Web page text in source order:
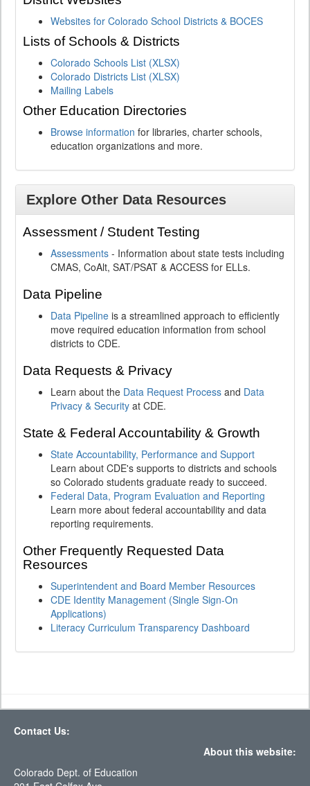
Websites for Colorado School Districts & BOCES
Lists of Schools & Districts
Colorado Schools List (XLSX)
Colorado Districts List (XLSX)
Mailing Labels
Other Education Directories
Browse information for libraries, charter schools,
education organizations and more.
Explore Other Data Resources
Assessment / Student Testing
Assessments - Information about state tests including
CMAS, CoAlt, SAT/PSAT & ACCESS for ELLs.
Data Pipeline
Data Pipeline is a streamlined approach to efficiently
move required education information from school
districts to CDE.
Data Requests & Privacy
Learn about the Data Request Process and Data
Privacy & Security at CDE.
State & Federal Accountability & Growth
State Accountability, Performance and Support
Learn about CDE's supports to districts and schools
so Colorado students graduate ready to succeed.
Federal Data, Program Evaluation and Reporting
Learn more about federal accountability and data
reporting requirements.
Other Frequently Requested Data
Resources
Superintendent and Board Member Resources
CDE Identity Management (Single Sign-On
Applications)
Literacy Curriculum Transparency Dashboard
Contact Us:
About this website:
Colorado Dept. of Education